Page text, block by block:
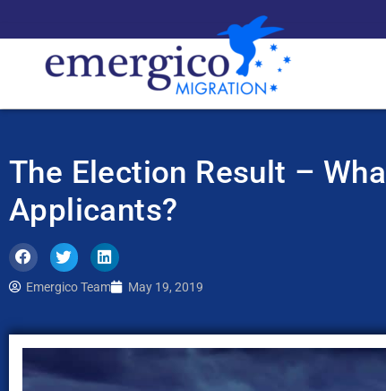
The Election Result –
Applicants?
Emergico Team May 19, 2019